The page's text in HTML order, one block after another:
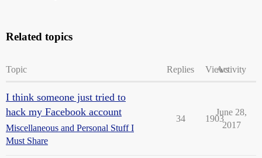
Related topics
Topic Replies ViewsActivity
I think someone just tried to
hack my Facebook account
Miscellaneous and Personal Stuff I
Must Share
34 1903
June 28,
2017